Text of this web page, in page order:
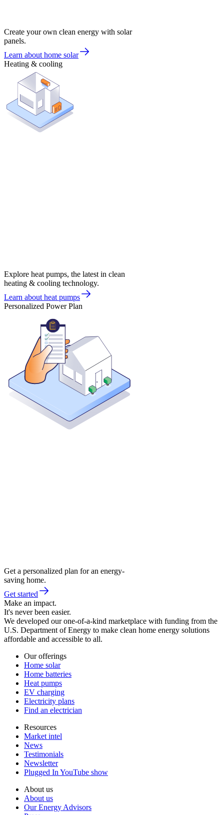
Create your own clean energy with solar
panels.
Learn about home solar
Heating & cooling
Explore heat pumps, the latest in clean
heating & cooling technology.
Learn about heat pumps
Personalized Power Plan
Get a personalized plan for an energy-
saving home.
Get started
Make an impact.
It's never been easier.
We developed our one-of-a-kind marketplace with funding from the
U.S. Department of Energy to make clean home energy solutions
affordable and accessible to all.
Our offerings
Home solar
Home batteries
Heat pumps
EV charging
Electricity plans
Find an electrician
Resources
Market intel
News
Testimonials
Newsletter
Plugged In YouTube show
About us
About us
Our Energy Advisors